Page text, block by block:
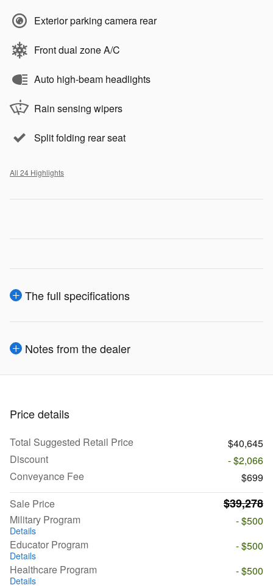
Exterior parking camera rear
Front dual zone A/C
Auto high-beam headlights
Rain sensing wipers
Split folding rear seat
All 24 Highlights
The full specifications
Notes from the dealer
Price details
Total Suggested Retail Price
$40,645
Discount
- $2,066
Conveyance Fee
$699
Sale Price
$39,278
Military Program
Details
- $500
Educator Program
Details
- $500
Healthcare Program
Details
- $500